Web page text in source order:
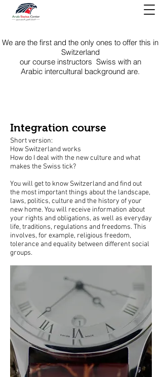
We are the first and the only ones to offer this in
Switzerland
our course instructors Swiss with an
Arabic intercultural background are.
Integration course
Short version:
How Switzerland works
How do I deal with the new culture and what
makes the Swiss tick?
You will get to know Switzerland and find out
the most important things about the landscape,
laws, politics, culture and the history of your
new home. You will receive information about
your rights and obligations, as well as everyday
life, traditions, regulations and freedoms. This
involves, for example, religious freedom,
tolerance and equality between different social
groups.